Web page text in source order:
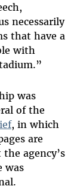
necessarily
that have a
with
was
of the
, in which
are
agency’s
was